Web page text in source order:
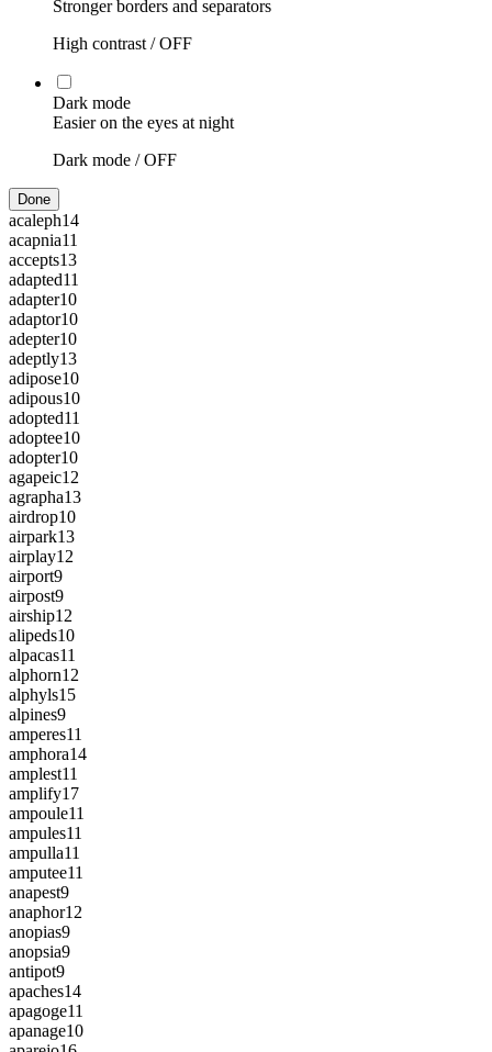
Stronger borders and separators
High contrast /OFF
Dark mode
Easier on the eyes at night
Dark mode /OFF
Done
acaleph14
acapnia11
accepts13
adapted11
adapter10
adaptor10
adepter10
adeptly13
adipose10
adipous10
adopted11
adoptee10
adopter10
agapeic12
agrapha13
airdrop10
airpark13
airplay12
airport9
airpost9
airship12
alipeds10
alpacas11
alphorn12
alphyls15
alpines9
amperes11
amphora14
amplest11
amplify17
ampoule11
ampules11
ampulla11
amputee11
anapest9
anaphor12
anopias9
anopsia9
antipot9
apaches14
apagoge11
apanage10